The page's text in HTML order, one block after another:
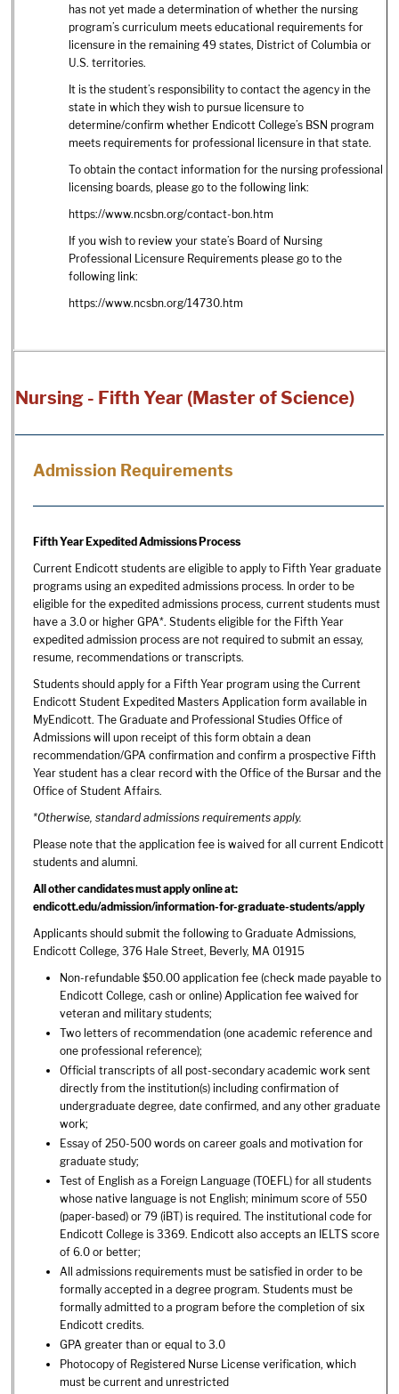
has not yet made a determination of whether the nursing
program’s curriculum meets educational requirements for
licensure in the remaining 49 states, District of Columbia or
U.S. territories.
It is the student’s responsibility to contact the agency in the
state in which they wish to pursue licensure to
determine/confirm whether Endicott College’s BSN program
meets requirements for professional licensure in that state.
To obtain the contact information for the nursing professional
licensing boards, please go to the following link:
https://www.ncsbn.org/contact-bon.htm
If you wish to review your state’s Board of Nursing
Professional Licensure Requirements please go to the
following link:
https://www.ncsbn.org/14730.htm
Nursing - Fifth Year (Master of Science)
Admission Requirements
Fifth Year Expedited Admissions Process
Current Endicott students are eligible to apply to Fifth Year graduate
programs using an expedited admissions process. In order to be
eligible for the expedited admissions process, current students must
have a 3.0 or higher GPA*. Students eligible for the Fifth Year
expedited admission process are not required to submit an essay,
resume, recommendations or transcripts.
Students should apply for a Fifth Year program using the Current
Endicott Student Expedited Masters Application form available in
MyEndicott. The Graduate and Professional Studies Office of
Admissions will upon receipt of this form obtain a dean
recommendation/GPA confirmation and confirm a prospective Fifth
Year student has a clear record with the Office of the Bursar and the
Office of Student Affairs.
*Otherwise, standard admissions requirements apply.
Please note that the application fee is waived for all current Endicott
students and alumni.
All other candidates must apply online at:
endicott.edu/admission/information-for-graduate-students/apply
Applicants should submit the following to Graduate Admissions,
Endicott College, 376 Hale Street, Beverly, MA 01915
Non-refundable $50.00 application fee (check made payable to
Endicott College, cash or online) Application fee waived for
veteran and military students;
Two letters of recommendation (one academic reference and
one professional reference);
Official transcripts of all post-secondary academic work sent
directly from the institution(s) including confirmation of
undergraduate degree, date confirmed, and any other graduate
work;
Essay of 250-500 words on career goals and motivation for
graduate study;
Test of English as a Foreign Language (TOEFL) for all students
whose native language is not English; minimum score of 550
(paper-based) or 79 (iBT) is required. The institutional code for
Endicott College is 3369. Endicott also accepts an IELTS score
of 6.0 or better;
All admissions requirements must be satisfied in order to be
formally accepted in a degree program. Students must be
formally admitted to a program before the completion of six
Endicott credits.
GPA greater than or equal to 3.0
Photocopy of Registered Nurse License verification, which
must be current and unrestricted